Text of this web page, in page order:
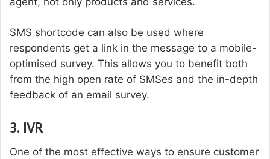
SMS shortcode can also be used where
respondents get a link in the message to a mobile-
optimised survey. This allows you to benefit both
from the high open rate of SMSes and the in-depth
feedback of an email survey.
3. IVR
One of the most effective ways to ensure customer